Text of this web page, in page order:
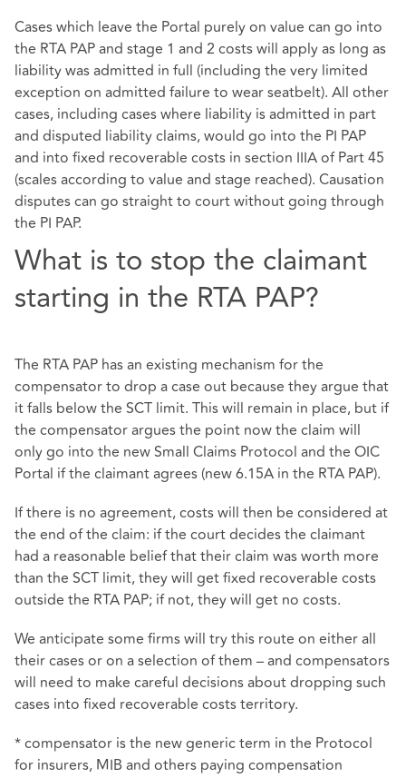
Cases which leave the Portal purely on value can go into
the RTA PAP and stage 1 and 2 costs will apply as long as
liability was admitted in full (including the very limited
exception on admitted failure to wear seatbelt). All other
cases, including cases where liability is admitted in part
and disputed liability claims, would go into the PI PAP
and into fixed recoverable costs in section IIIA of Part 45
(scales according to value and stage reached). Causation
disputes can go straight to court without going through
the PI PAP.
What is to stop the claimant
starting in the RTA PAP?
The RTA PAP has an existing mechanism for the
compensator to drop a case out because they argue that
it falls below the SCT limit. This will remain in place, but if
the compensator argues the point now the claim will
only go into the new Small Claims Protocol and the OIC
Portal if the claimant agrees (new 6.15A in the RTA PAP).
If there is no agreement, costs will then be considered at
the end of the claim: if the court decides the claimant
had a reasonable belief that their claim was worth more
than the SCT limit, they will get fixed recoverable costs
outside the RTA PAP; if not, they will get no costs.
We anticipate some firms will try this route on either all
their cases or on a selection of them – and compensators
will need to make careful decisions about dropping such
cases into fixed recoverable costs territory.
* compensator is the new generic term in the Protocol
for insurers, MIB and others paying compensation